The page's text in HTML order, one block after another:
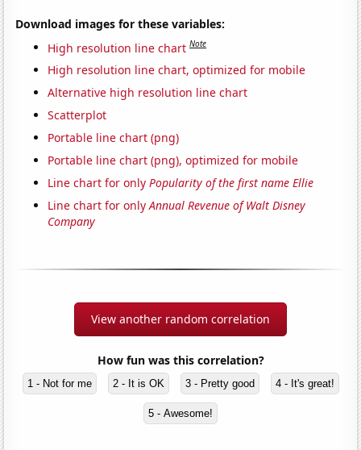
Download images for these variables:
High resolution line chart Note
High resolution line chart, optimized for mobile
Alternative high resolution line chart
Scatterplot
Portable line chart (png)
Portable line chart (png), optimized for mobile
Line chart for onlyPopularity of the first name Ellie
Line chart for onlyAnnual Revenue of Walt Disney
Company
View another random correlation
How fun was this correlation?
1 - Not for me 2 - It is OK 3 - Pretty good 4 - It's great!
5 - Awesome!